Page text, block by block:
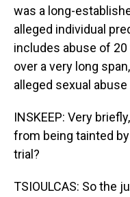
was a long-
alleged individual
includes abuse of
over a very long
alleged sexual
INSKEEP: Very
from being tainted
trial?
TSIOULCAS: So the